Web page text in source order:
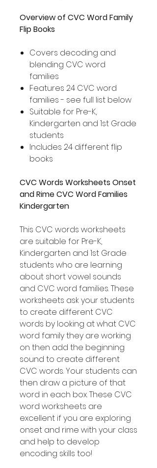
Overview of CVC Word Family
Flip Books
Covers decoding and
blending CVC word
families
Features 24 CVC word
families - see full list below
Suitable for Pre-K,
Kindergarten and 1st Grade
students
Includes 24 different flip
books
CVC Words Worksheets Onset
and Rime CVC Word Families
Kindergarten
This CVC words worksheets
are suitable for Pre-K,
Kindergarten and 1st Grade
students who are learning
about short vowel sounds
and CVC word families. These
worksheets ask your students
to create different CVC
words by looking at what CVC
word family they are working
on then add the beginning
sound to create different
CVC words. Your students can
then draw a picture of that
word in each box. These CVC
word worksheets are
excellent if you are exploring
onset and rime with your class
and help to develop
encoding skills too!